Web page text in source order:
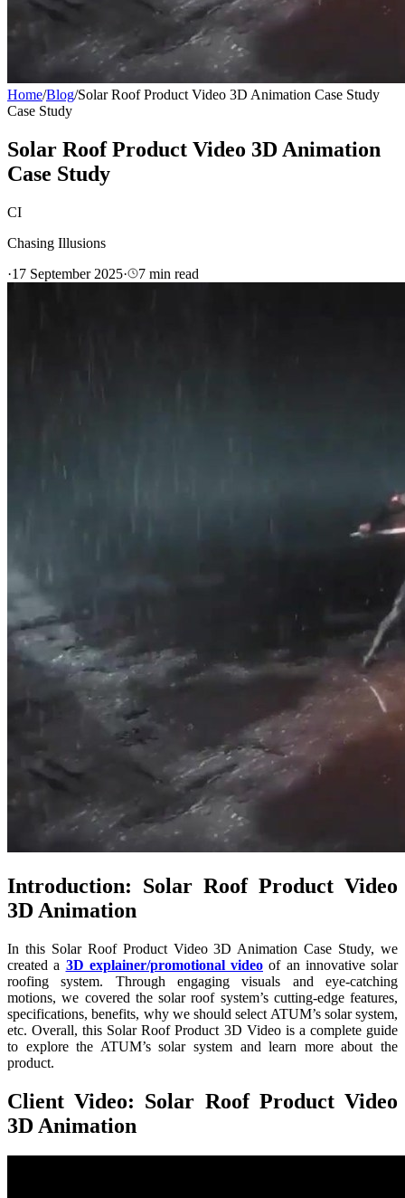
Home/Blog/Solar Roof Product Video 3D Animation Case Study
Case Study
Solar Roof Product Video 3D Animation
Case Study
CI
Chasing Illusions
·17 September 2025· 7 min read
Introduction: Solar Roof Product Video
3D Animation
In this Solar Roof Product Video 3D Animation Case Study, we
created a 3D explainer/promotional video of an innovative solar
roofing system. Through engaging visuals and eye-catching
motions, we covered the solar roof system’s cutting-edge features,
specifications, benefits, why we should select ATUM’s solar system,
etc. Overall, this Solar Roof Product 3D Video is a complete guide
to explore the ATUM’s solar system and learn more about the
product.
Client Video: Solar Roof Product Video
3D Animation